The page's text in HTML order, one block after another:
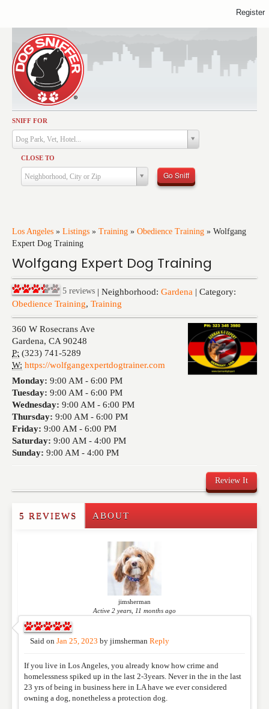
SNIFF FOR
Dog Park, Vet, Hotel...
CLOSE TO
Neighborhood, City or Zip Go Sniff
Los Angeles » Listings » Training » Obedience Training » Wolfgang
Expert Dog Training
Wolfgang Expert Dog Training
5 reviews | Neighborhood: Gardena | Category:
Obedience Training, Training
360 W Rosecrans Ave
Gardena, CA 90248
P: (323) 741-5289
W: https://wolfgangexpertdogtrainer.com
Monday: 9:00 AM - 6:00 PM
Tuesday: 9:00 AM - 6:00 PM
Wednesday: 9:00 AM - 6:00 PM
Thursday: 9:00 AM - 6:00 PM
Friday: 9:00 AM - 6:00 PM
Saturday: 9:00 AM - 4:00 PM
Sunday: 9:00 AM - 4:00 PM
Review It
Write a Review
Please feel free to give us your feedback and
comment below. Please keep in mind that comments
are moderated. Your email address will not be
published. Required fields are marked
EMAIL*
5 REVIEWS ABOUT
jimsherman
Active 2 years, 11 months ago
Said on Jan 25, 2023 by jimsherman Reply
If you live in Los Angeles, you already know how crime and
homelessness spiked up in the last 2-3years. Never in the in the last
23 yrs of being in business here in LA have we ever considered
owning a dog, nonetheless a protection dog.
Activities
Dining
Health & Care
Services
Training
Events
Register